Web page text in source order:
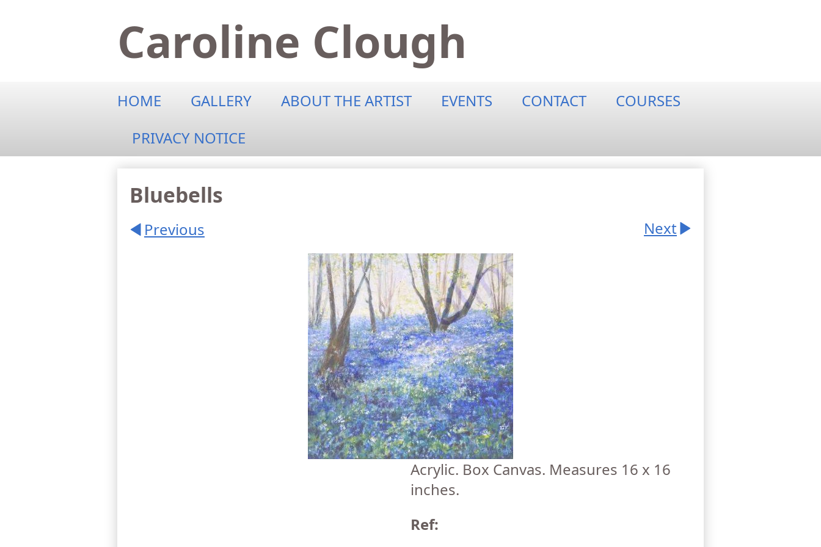
Caroline Clough
HOME GALLERY ABOUT THE ARTIST EVENTS CONTACT
COURSES
PRIVACY NOTICE
Bluebells
Previous Next
Acrylic. Box Canvas. Measures 16 x 16
inches.
Ref: